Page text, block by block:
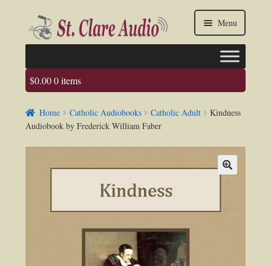
Skip
to
navigation
Skip
to
content
Menu
Faq
About us
Contact Us
My account / Login
$0.000 items
Home Catholic Audiobooks Catholic Adult
Kindness
Audiobook by Frederick William Faber